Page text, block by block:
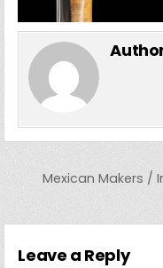
Post
Mexican Makers /
Leave a Reply